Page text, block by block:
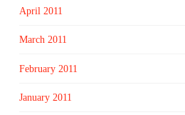
April 2011
March 2011
February 2011
January 2011